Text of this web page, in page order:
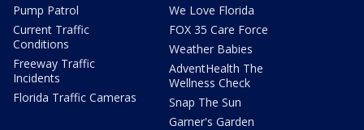
Pump Patrol
Current Traffic
Conditions
Freeway Traffic
Incidents
Florida Traffic Cameras
We Love Florida
FOX 35 Care Force
Weather Babies
AdventHealth The
Wellness Check
Snap The Sun
Garner's Garden